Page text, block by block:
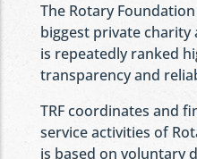
The Rotary
biggest private
is repeatedly ranked
transparency and
TRF coordinates and
service activities of
is based on voluntary